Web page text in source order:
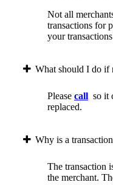
Not all
transactions for
your
What should I do if
Please call so it
replaced.
Why is a
The transaction
the merchant.